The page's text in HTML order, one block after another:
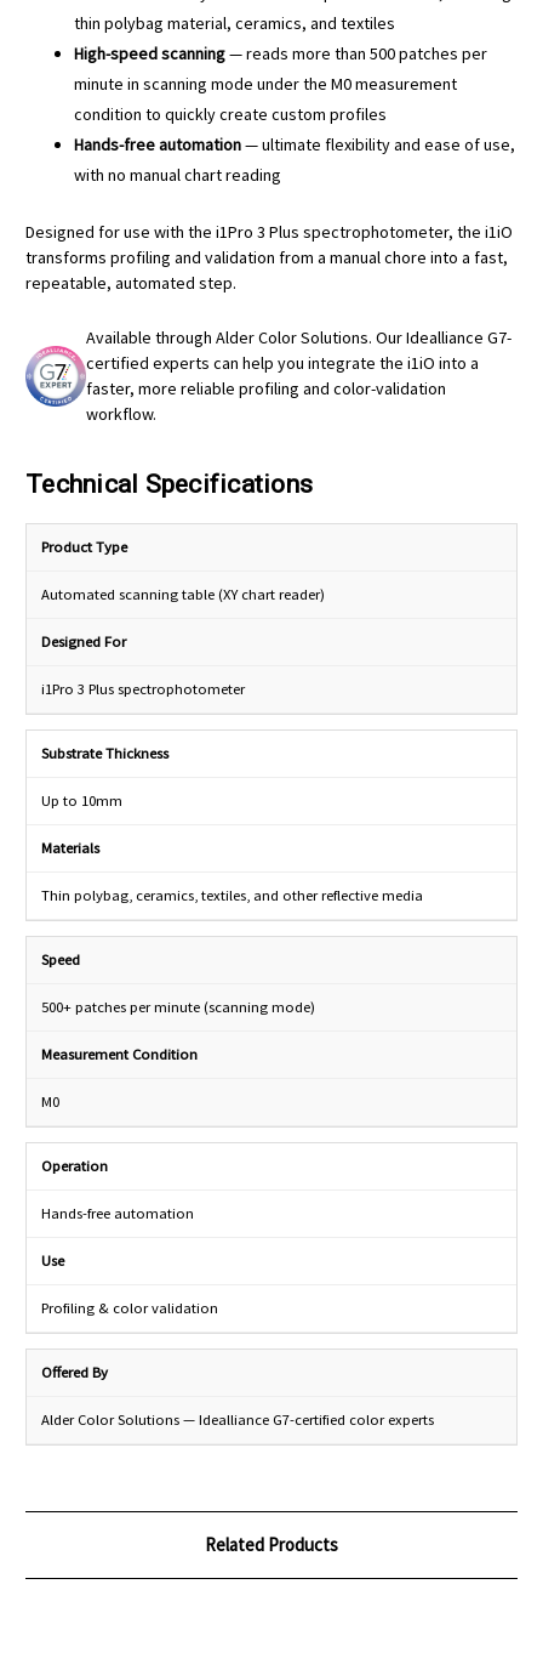
thin polybag material, ceramics, and textiles
High-speed scanning— reads more than 500 patches per
minute in scanning mode under the M0 measurement
condition to quickly create custom profiles
Hands-free automation— ultimate flexibility and ease of use,
with no manual chart reading
Designed for use with the i1Pro 3 Plus spectrophotometer, the i1iO
transforms profiling and validation from a manual chore into a fast,
repeatable, automated step.
Available through Alder Color Solutions. Our Idealliance G7-
certified experts can help you integrate the i1iO into a
faster, more reliable profiling and color-validation
workflow.
Technical Specifications
Product Type
Automated scanning table (XY chart reader)
Designed For
i1Pro 3 Plus spectrophotometer
Substrate Thickness
Up to 10mm
Materials
Thin polybag, ceramics, textiles, and other reflective media
Speed
500+ patches per minute (scanning mode)
Measurement Condition
M0
Operation
Hands-free automation
Use
Profiling & color validation
Offered By
Alder Color Solutions — Idealliance G7-certified color experts
Related Products